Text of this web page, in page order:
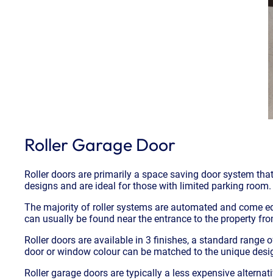
Roller Garage Door
Roller doors are primarily a space saving door system
designs and are ideal for those with limited parking room.
The majority of roller systems are automated and come
can usually be found near the entrance to the property
Roller doors are available in 3 finishes, a standard
door or window colour can be matched to the unique
Roller garage doors are typically a less expensive